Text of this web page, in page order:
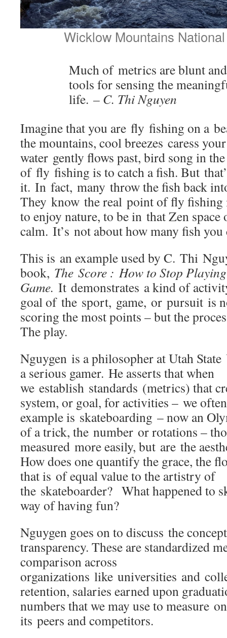
Wicklow Mountains
Much of metrics are blunt
tools for sensing the
life. – C. Thi Nguyen
Imagine that you are fly fishing on a
the mountains, cool breezes caress
water gently flows past, bird song in
of fly fishing is to catch a fish. But
it. In fact, many throw the fish back
They know the real point of fly fishing
to enjoy nature, to be in that Zen space
calm. It’s not about how many fish
This is an example used by C. Thi
book, The Score : How to Stop Playing
Game. It demonstrates a kind of
goal of the sport, game, or pursuit is
scoring the most points – but the
The play.
Nguygen is a philosopher at Utah
a serious gamer. He asserts that when
we establish standards (metrics) that
system, or goal, for activities – we
example is skateboarding – now an
of a trick, the number or rotations –
measured more easily, but are the
How does one quantify the grace, the
that is of equal value to the artistry of
the skateboarder? What happened to
way of having fun?
Nguygen goes on to discuss the
transparency. These are standardized
comparison across
organizations like universities and
retention, salaries earned upon
numbers that we may use to measure
its peers and competitors.